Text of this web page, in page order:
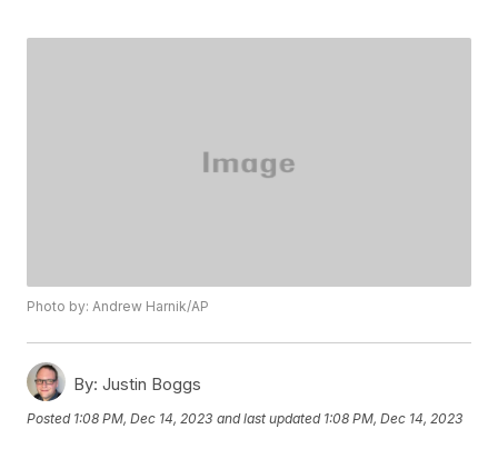
Photo by: Andrew Harnik/AP
By: Justin Boggs
Posted 1:08 PM, Dec 14, 2023 and last updated 1:08 PM, Dec 14, 2023